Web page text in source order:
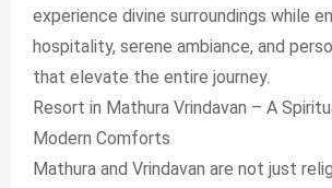
experience divine surroundings while
hospitality, serene ambiance, and
that elevate the entire journey.
Resort in Mathura Vrindavan – A
Modern Comforts
Mathura and Vrindavan are not just